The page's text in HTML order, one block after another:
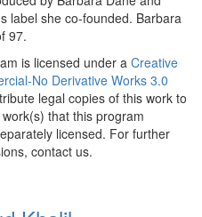
label she co-founded. Barbara
97.
is licensed under a Creative
No Derivative Works 3.0
legal copies of this work to
that this program
licensed. For further
contact us.